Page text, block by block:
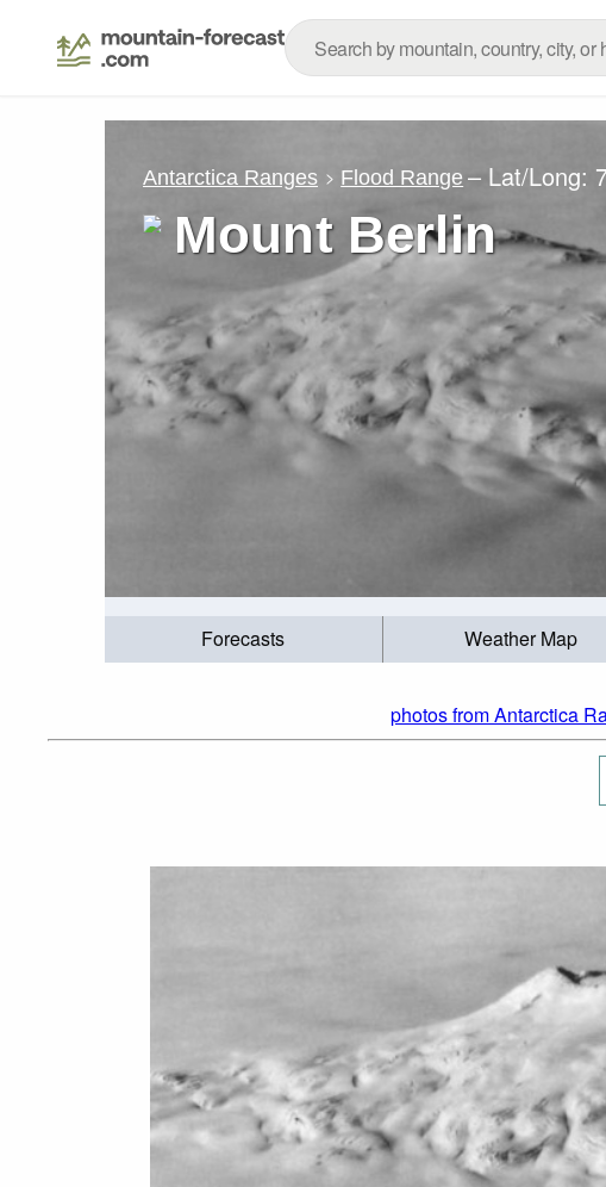
Antarctica Ranges Flood Range – Lat/Long:
Mount Berlin
Forecasts Weather Map
photos from Antarctica